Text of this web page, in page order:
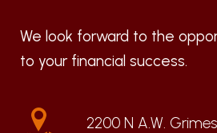
We look forward to the
to your financial success.
2200 N A.W.